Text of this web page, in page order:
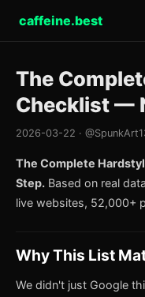
caffeine.best
The
Checklist —
2026-03-22 ·
The Complete
Step. Based on real
live websites, 52,000+
Why This List
We didn't just Google